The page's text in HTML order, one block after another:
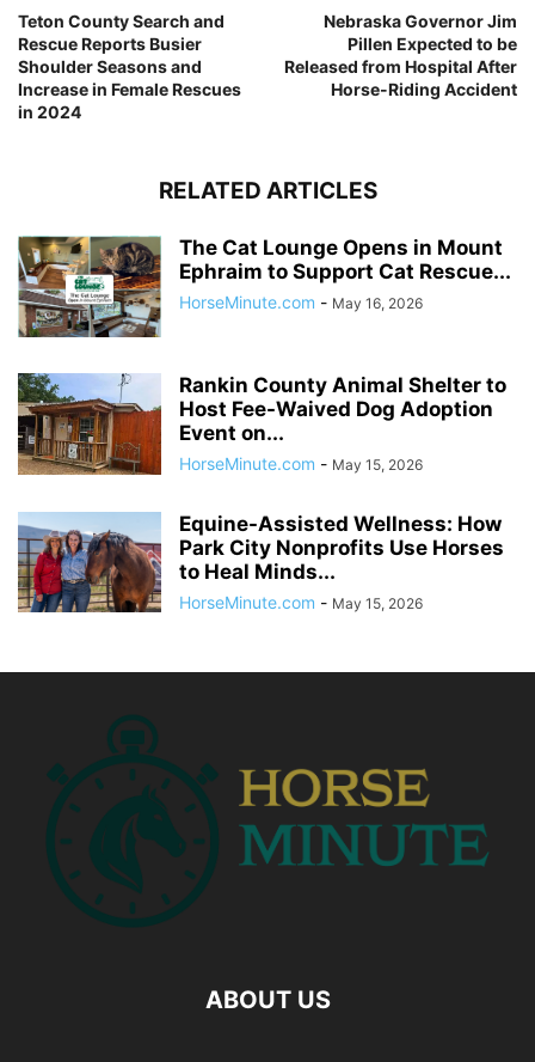
Teton County Search and
Rescue Reports Busier
Shoulder Seasons and
Increase in Female Rescues
in 2024
Nebraska Governor Jim
Pillen Expected to be
Released from Hospital After
Horse-Riding Accident
RELATED ARTICLES
The Cat Lounge Opens in Mount
Ephraim to Support Cat Rescue...
HorseMinute.com - May 16, 2026
Rankin County Animal Shelter to
Host Fee-Waived Dog Adoption
Event on...
HorseMinute.com - May 15, 2026
Equine-Assisted Wellness: How
Park City Nonprofits Use Horses
to Heal Minds...
HorseMinute.com - May 15, 2026
ABOUT US